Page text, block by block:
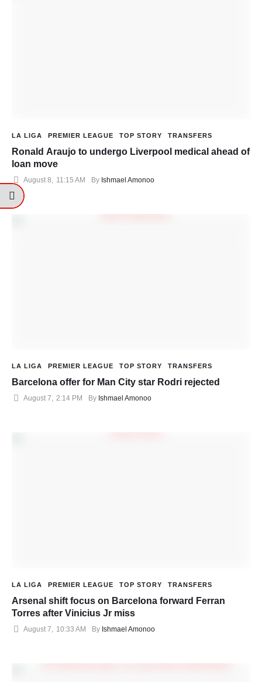
LA LIGA PREMIER LEAGUE TOP STORY TRANSFERS
Ronald Araujo to undergo Liverpool medical ahead of
loan move
August 8 11:15 AM By Ishmael Amonoo
LA LIGA PREMIER LEAGUE TOP STORY TRANSFERS
Barcelona offer for Man City star Rodri rejected
August 7, 2:14 PM By Ishmael Amonoo
LA LIGA PREMIER LEAGUE TOP STORY TRANSFERS
Arsenal shift focus on Barcelona forward Ferran
Torres after Vinicius Jr miss
August 7 10:33 AM By Ishmael Amonoo